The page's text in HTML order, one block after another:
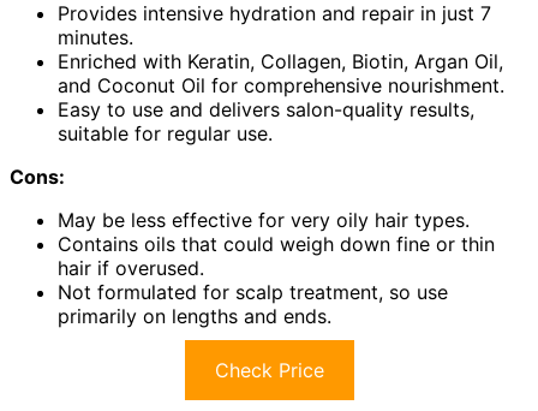
Provides intensive hydration and repair in just 7
minutes.
Enriched with Keratin, Collagen, Biotin, Argan Oil,
and Coconut Oil for comprehensive nourishment.
Easy to use and delivers salon-quality results,
suitable for regular use.
Cons:
May be less effective for very oily hair types.
Contains oils that could weigh down fine or thin
hair if overused.
Not formulated for scalp treatment, so use
primarily on lengths and ends.
Check Price